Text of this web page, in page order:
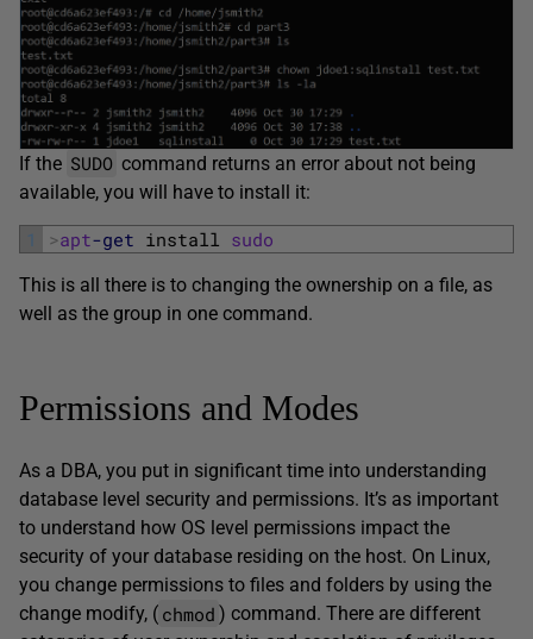
If the SUDO command returns an error about not being
available, you will have to install it:
1 >apt-get install sudo
This is all there is to changing the ownership on a file, as
well as the group in one command.
Permissions and Modes
As a DBA, you put in significant time into understanding
database level security and permissions. It’s as important
to understand how OS level permissions impact the
security of your database residing on the host. On Linux,
you change permissions to files and folders by using the
change modify, ( chmod ) command. There are different